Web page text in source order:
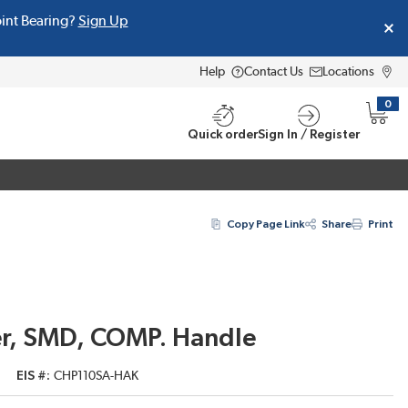
Bearing? Sign Up
Help Contact Us Locations
Quick orderSign In / Register
0
{0}
Copy Page Link Share Print
SMD, COMP. Handle
EIS # CHP110SA-HAK